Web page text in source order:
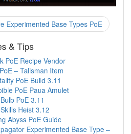
Experimented Base Types PoE
& Tips
PoE Recipe Vendor
– Talisman Item
PoE Build 3.11
PoE Paua Amulet
PoE 3.11
Heist 3.12
Abyss PoE Guide
Experimented Base Type –